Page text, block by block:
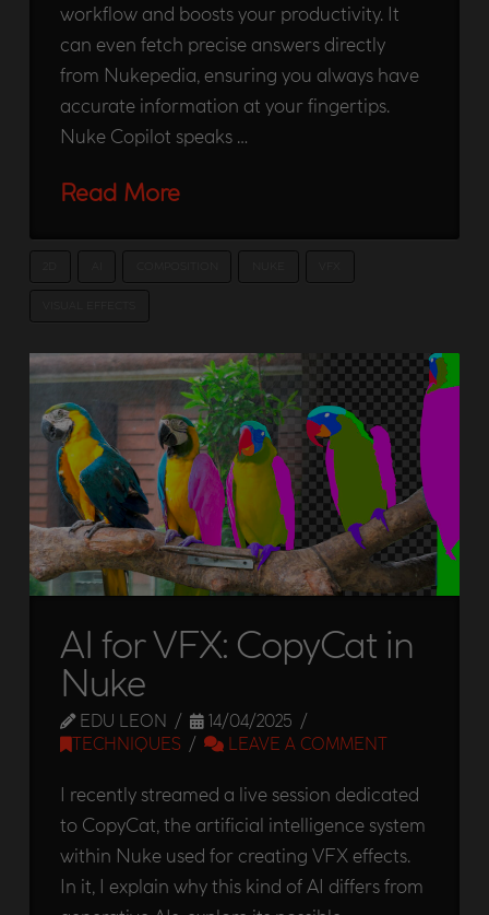
workflow and boosts your productivity. It
can even fetch precise answers directly
from Nukepedia, ensuring you always have
accurate information at your fingertips.
Nuke Copilot speaks …
Read More
AI for VFX: CopyCat in
Nuke
EDU LEON
14/04/2025
TECHNIQUES
LEAVE A COMMENT
I recently streamed a live session dedicated
to CopyCat, the artificial intelligence system
within Nuke used for creating VFX effects.
In it, I explain why this kind of AI differs from